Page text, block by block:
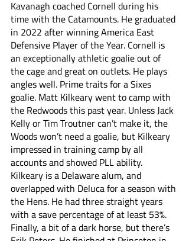
Kavanagh coached Cornell during his
time with the Catamounts. He graduated
in 2022 after winning America East
Defensive Player of the Year. Cornell is
an exceptionally athletic goalie out of
the cage and great on outlets. He plays
angles well. Prime traits for a Sixes
goalie. Matt Kilkeary went to camp with
the Redwoods this past year. Unless Jack
Kelly or Tim Troutner can’t make it, the
Woods won’t need a goalie, but Kilkeary
impressed in training camp by all
accounts and showed PLL ability.
Kilkeary is a Delaware alum, and
overlapped with Deluca for a season with
the Hens. He had three straight years
with a save percentage of at least 53%.
Finally, a bit of a dark horse, but there’s